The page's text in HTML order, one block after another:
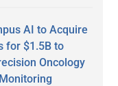
AI to Acquire
for $1.5B to
Oncology